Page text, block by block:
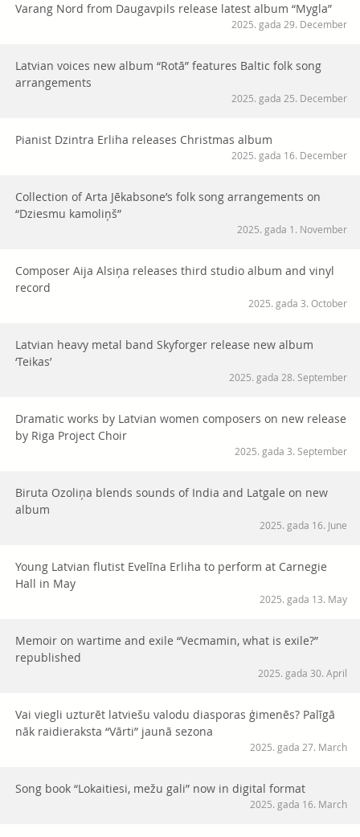
Varang Nord from Daugavpils release latest album “Mygla”
2025. gada 29. December
Latvian voices new album “Rotā” features Baltic folk song
arrangements
2025. gada 25. December
Pianist Dzintra Erliha releases Christmas album
2025. gada 16. December
Collection of Arta Jēkabsone’s folk song arrangements on
“Dziesmu kamoliņš”
2025. gada 1. November
Composer Aija Alsiņa releases third studio album and vinyl
record
2025. gada 3. October
Latvian heavy metal band Skyforger release new album
‘Teikas’
2025. gada 28. September
Dramatic works by Latvian women composers on new release
by Riga Project Choir
2025. gada 3. September
Biruta Ozoliņa blends sounds of India and Latgale on new
album
2025. gada 16. June
Young Latvian flutist Evelīna Erliha to perform at Carnegie
Hall in May
2025. gada 13. May
Memoir on wartime and exile “Vecmamin, what is exile?”
republished
2025. gada 30. April
Vai viegli uzturēt latviešu valodu diasporas ģimenēs? Palīgā
nāk raidieraksta “Vārti” jaunā sezona
2025. gada 27. March
Song book “Lokaitiesi, mežu gali” now in digital format
2025. gada 16. March